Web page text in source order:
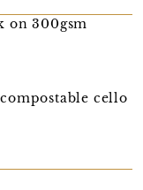
on 300gsm
cello